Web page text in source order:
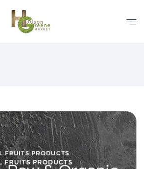
FRUITS PRODUCTS